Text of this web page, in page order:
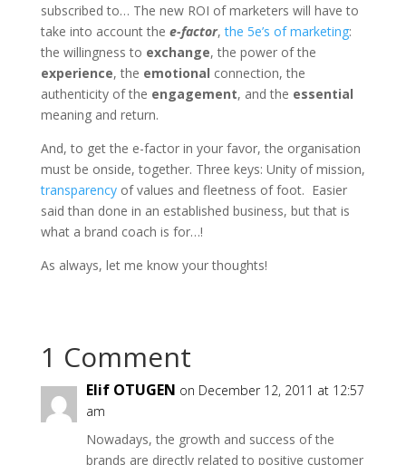
subscribed to… The new ROI of marketers will have to
take into account the e-factor,the 5e’s of marketing:
the willingness to exchange, the power of the
experience, the emotional connection, the
authenticity of the engagement, and the essential
meaning and return.
And, to get the e-factor in your favor, the organisation
must be onside, together. Three keys: Unity of mission,
transparencyof values and fleetness of foot. Easier
said than done in an established business, but that is
what a brand coach is for…!
As always, let me know your thoughts!
1 Comment
Elif OTUGEN on December 12, 2011 at 12:57
am
Nowadays, the growth and success of the
brands are directly related to positive customer